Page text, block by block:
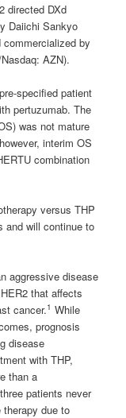
directed DXd
Daiichi Sankyo
commercialized by
AZN).
specified patient
pertuzumab. The
was not mature
interim OS
combination
versus THP
and will continue to
aggressive disease
that affects
cancer.1 While
prognosis
disease
with THP,
than a
patients never
due to